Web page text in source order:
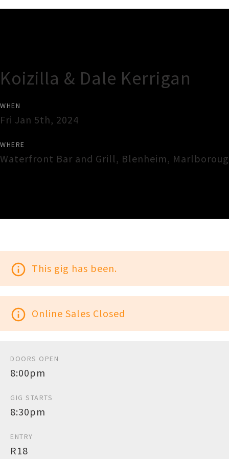
Koizilla & Dale Kerrigan
WHEN
Fri Jan 5th, 2024
WHERE
Waterfront Bar and Grill, Blenheim,
info_outline This gig has been.
info_outline Online Sales Closed
DOORS OPEN
8:00pm
GIG STARTS
8:30pm
ENTRY
R18